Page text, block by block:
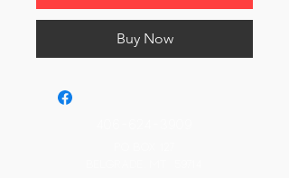
Buy Now